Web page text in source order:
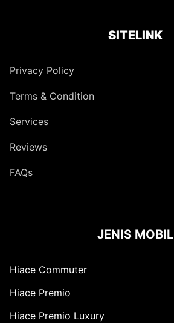
SITELINK
Privacy Policy
Terms & Condition
Services
Reviews
FAQs
JENIS MOBIL
Hiace Commuter
Hiace Premio
Hiace Premio Luxury